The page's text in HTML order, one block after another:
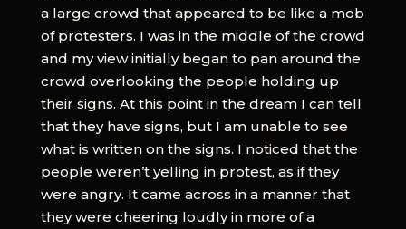
a large crowd that appeared to be like a mob
of protesters. I was in the middle of the crowd
and my view initially began to pan around the
crowd overlooking the people holding up
their signs. At this point in the dream I can tell
that they have signs, but I am unable to see
what is written on the signs. I noticed that the
people weren’t yelling in protest, as if they
were angry. It came across in a manner that
they were cheering loudly in more of a